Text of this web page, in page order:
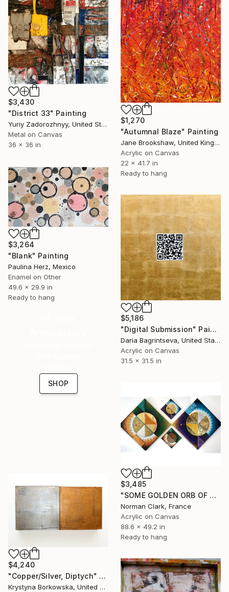
$1,270
"Autumnal Blaze" Painting
Jane Brookshaw, United Kingdom
Acrylic on Canvas
22 x 41.7 in
Ready to hang
$3,430
"District 33" Painting
Yuriy Zadorozhnyy, United States
Metal on Canvas
36 x 36 in
$3,264
"Blank" Painting
Paulina Herz, Mexico
Enamel on Other
49.6 x 29.9 in
Ready to hang
$5,186
"Digital Submission" Painting
Daria Bagrintseva, United States
Acrylic on Canvas
31.5 x 31.5 in
SHOP
$3,485
"SOME GOLDEN ORB OF PERFECT SONG" Painting
Norman Clark, France
Acrylic on Canvas
88.6 x 49.2 in
Ready to hang
$4,240
"Copper/Silver, Diptych" Painting
Krystyna Borkowska, United States